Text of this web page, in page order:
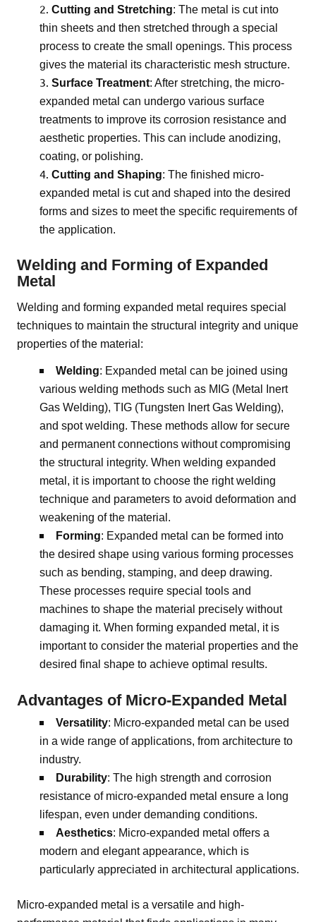
Cutting and Stretching: The metal is cut into
thin sheets and then stretched through a special
process to create the small openings. This process
gives the material its characteristic mesh structure.
Surface Treatment: After stretching, the micro-
expanded metal can undergo various surface
treatments to improve its corrosion resistance and
aesthetic properties. This can include anodizing,
coating, or polishing.
Cutting and Shaping: The finished micro-
expanded metal is cut and shaped into the desired
forms and sizes to meet the specific requirements of
the application.
Welding and Forming of Expanded
Metal
Welding and forming expanded metal requires special
techniques to maintain the structural integrity and unique
properties of the material:
Welding: Expanded metal can be joined using
various welding methods such as MIG (Metal Inert
Gas Welding), TIG (Tungsten Inert Gas Welding),
and spot welding. These methods allow for secure
and permanent connections without compromising
the structural integrity. When welding expanded
metal, it is important to choose the right welding
technique and parameters to avoid deformation and
weakening of the material.
Forming: Expanded metal can be formed into
the desired shape using various forming processes
such as bending, stamping, and deep drawing.
These processes require special tools and
machines to shape the material precisely without
damaging it. When forming expanded metal, it is
important to consider the material properties and the
desired final shape to achieve optimal results.
Advantages of Micro-Expanded Metal
Versatility: Micro-expanded metal can be used
in a wide range of applications, from architecture to
industry.
Durability: The high strength and corrosion
resistance of micro-expanded metal ensure a long
lifespan, even under demanding conditions.
Aesthetics: Micro-expanded metal offers a
modern and elegant appearance, which is
particularly appreciated in architectural applications.
Micro-expanded metal is a versatile and high-